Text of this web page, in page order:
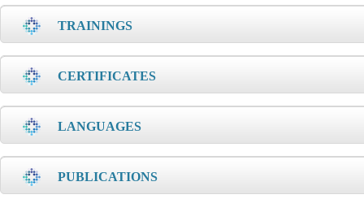
TRAININGS
CERTIFICATES
LANGUAGES
PUBLICATIONS